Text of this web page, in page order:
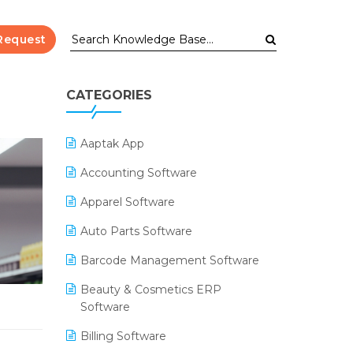
CATEGORIES
Aaptak App
Accounting Software
Apparel Software
Auto Parts Software
Barcode Management Software
Beauty & Cosmetics ERP
Software
Billing Software